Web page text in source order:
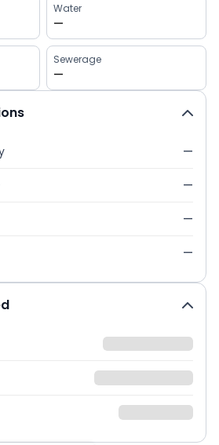
Water
—
Sewerage
—
—
—
—
—